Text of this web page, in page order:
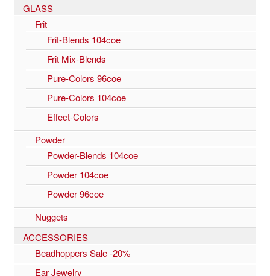
GLASS
Frit
Frit-Blends 104coe
Frit Mix-Blends
Pure-Colors 96coe
Pure-Colors 104coe
Effect-Colors
Powder
Powder-Blends 104coe
Powder 104coe
Powder 96coe
Nuggets
ACCESSORIES
Beadhoppers Sale -20%
Ear Jewelry